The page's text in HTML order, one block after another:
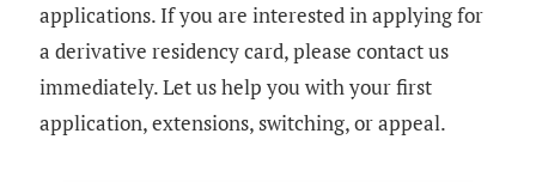
applications. If you are interested in applying for
a derivative residency card, please contact us
immediately. Let us help you with your first
application, extensions, switching, or appeal.